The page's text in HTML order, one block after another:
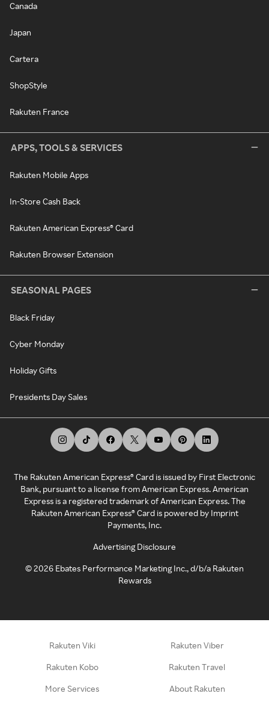
Canada
Japan
Cartera
ShopStyle
Rakuten France
APPS, TOOLS & SERVICES
Rakuten Mobile Apps
In-Store Cash Back
Rakuten American Express® Card
Rakuten Browser Extension
SEASONAL PAGES
Black Friday
Cyber Monday
Holiday Gifts
Presidents Day Sales
The Rakuten American Express® Card is issued by First Electronic
Bank, pursuant to a license from American Express. American
Express is a registered trademark of American Express. The
Rakuten American Express® Card is powered by Imprint
Payments, Inc.
Advertising Disclosure
©2026 Ebates Performance Marketing Inc., d/b/a Rakuten
Rewards
Rakuten Viki Rakuten Viber
Rakuten Kobo Rakuten Travel
More Services About Rakuten